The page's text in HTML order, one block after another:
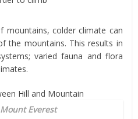
mountains, colder climate can
the mountains. This results in
varied fauna and flora
Everest